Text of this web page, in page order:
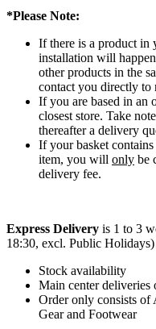
*Please Note:
If there is a product in
installation will
other products in the
contact you directly to
If you are based in an
closest store. Take
thereafter a delivery
If your basket
item, you will only be
delivery fee.
Express Delivery is 1 to 3
18:30, excl. Public Holidays)
Stock availability
Main center deliveries
Order only consists of
Gear and Footwear